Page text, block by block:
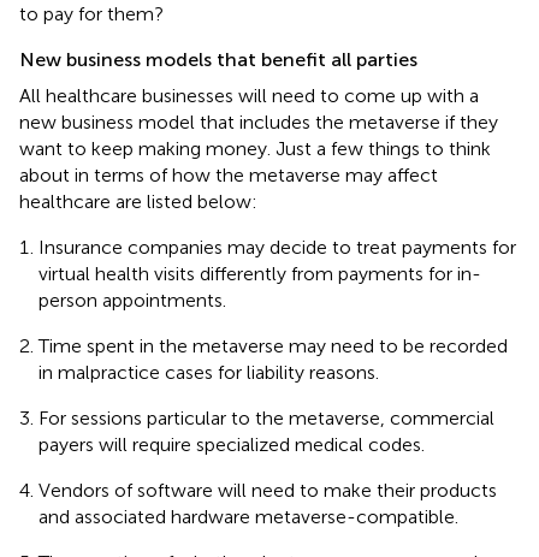
to pay for them?
New business models that benefit all parties
All healthcare businesses will need to come up with a
new business model that includes the metaverse if they
want to keep making money. Just a few things to think
about in terms of how the metaverse may affect
healthcare are listed below:
Insurance companies may decide to treat payments for
virtual health visits differently from payments for in-
person appointments.
Time spent in the metaverse may need to be recorded
in malpractice cases for liability reasons.
For sessions particular to the metaverse, commercial
payers will require specialized medical codes.
Vendors of software will need to make their products
and associated hardware metaverse-compatible.